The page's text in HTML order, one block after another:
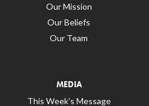
Our Mission
Our Beliefs
Our Team
MEDIA
This Week’s Message